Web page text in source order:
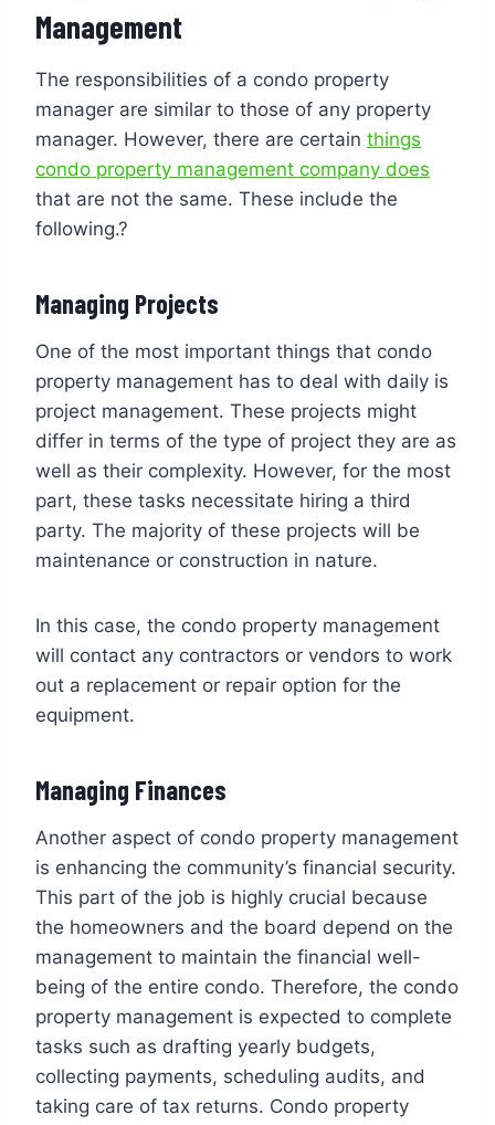
Management
The responsibilities of a condo property
manager are similar to those of any property
manager. However, there are certain things
condo property management company does
that are not the same. These include the
following.?
Managing Projects
One of the most important things that condo
property management has to deal with daily is
project management. These projects might
differ in terms of the type of project they are as
well as their complexity. However, for the most
part, these tasks necessitate hiring a third
party. The majority of these projects will be
maintenance or construction in nature.
In this case, the condo property management
will contact any contractors or vendors to work
out a replacement or repair option for the
equipment.
Managing Finances
Another aspect of condo property management
is enhancing the community’s financial security.
This part of the job is highly crucial because
the homeowners and the board depend on the
management to maintain the financial well-
being of the entire condo. Therefore, the condo
property management is expected to complete
tasks such as drafting yearly budgets,
collecting payments, scheduling audits, and
taking care of tax returns. Condo property